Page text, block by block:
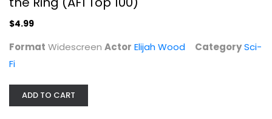
$4.99
Format Widescreen Actor Elijah Wood CategorySci-
Fi
ADD TO CART